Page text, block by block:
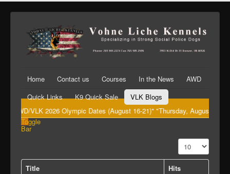
Home Contact us Courses In the News
AWD
Quick Links
K9 Quick Sale
VLK Blogs
"AWD/VLK 2026 Olympic Dates (August 16-21)" "Thursday, August
Toggle
Bar
Display #
Title
Hits